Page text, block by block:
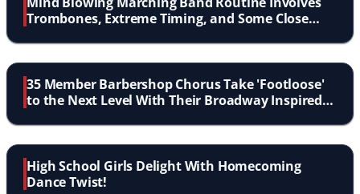
Trombones, Extreme Timing, and Some Close
35 Member Barbershop Chorus Take 'Footloose'
to the Next Level With Their Broadway Inspired
High School Girls Delight With Homecoming
Dance Twist!